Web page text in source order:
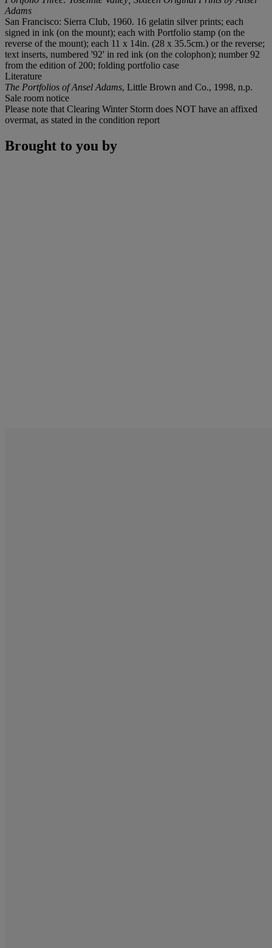
Adams
San Francisco: Sierra Club, 1960. 16 gelatin silver prints; each
signed in ink (on the mount); each with Portfolio stamp (on the
reverse of the mount); each 11 x 14in. (28 x 35.5cm.) or the reverse;
text inserts, numbered '92' in red ink (on the colophon); number 92
from the edition of 200; folding portfolio case
Literature
The Portfolios of Ansel Adams, Little Brown and Co., 1998, n.p.
Sale room notice
Please note that Clearing Winter Storm does NOT have an affixed
overmat, as stated in the condition report
Brought to you by